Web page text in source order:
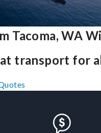
Tacoma, WA
transport for